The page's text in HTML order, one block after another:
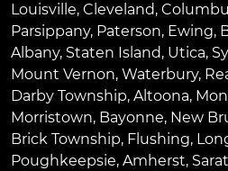
Louisville, Cleveland,
Parsippany, Paterson, Ewing,
Albany, Staten Island, Utica,
Mount Vernon, Waterbury,
Darby Township, Altoona,
Morristown, Bayonne, New
Brick Township, Flushing,
Poughkeepsie, Amherst,